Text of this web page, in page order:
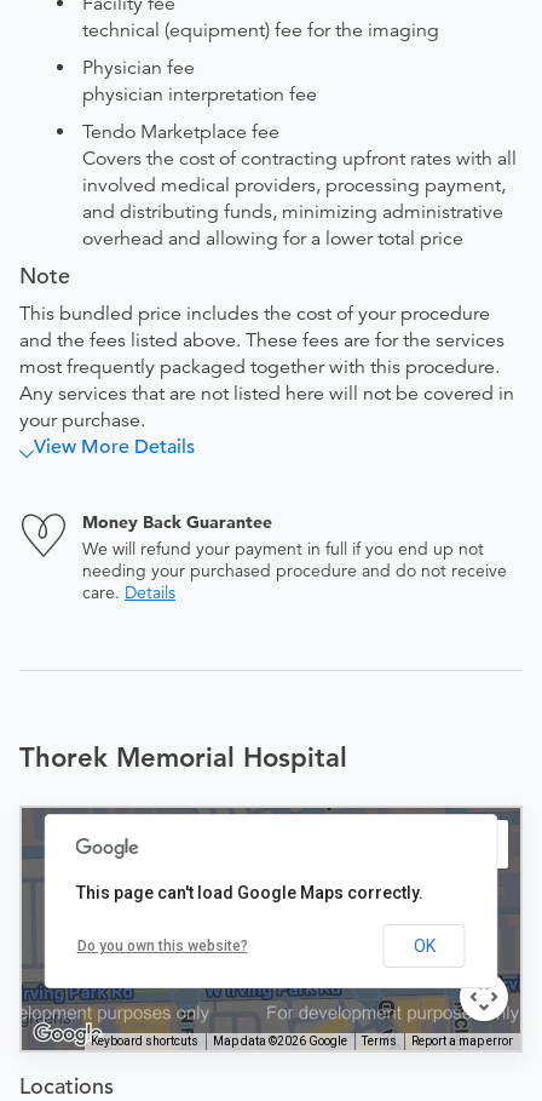
technical (equipment) fee for the imaging
Physician fee
physician interpretation fee
Tendo Marketplace fee
Covers the cost of contracting upfront rates with all
involved medical providers, processing payment,
and distributing funds, minimizing administrative
overhead and allowing for a lower total price
Note
This bundled price includes the cost of your procedure
and the fees listed above. These fees are for the services
most frequently packaged together with this procedure.
Any services that are not listed here will not be covered in
your purchase.
View More Details
Money Back Guarantee
We will refund your payment in full if you end up not
needing your purchased procedure and do not receive
care. Details
Thorek Memorial Hospital
Keyboard shortcuts Map data ©2026 Google Terms Report a map error
This page can't load Google Maps correctly.
Do you own this website? OK
Locations